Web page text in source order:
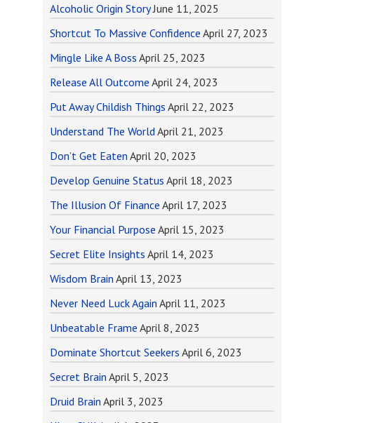
Alcoholic Origin Story June 11, 2025
Shortcut To Massive Confidence April 27, 2023
Mingle Like A Boss April 25, 2023
Release All Outcome April 24, 2023
Put Away Childish Things April 22, 2023
Understand The World April 21, 2023
Don’t Get Eaten April 20, 2023
Develop Genuine Status April 18, 2023
The Illusion Of Finance April 17, 2023
Your Financial Purpose April 15, 2023
Secret Elite Insights April 14, 2023
Wisdom Brain April 13, 2023
Never Need Luck Again April 11, 2023
Unbeatable Frame April 8, 2023
Dominate Shortcut Seekers April 6, 2023
Secret Brain April 5, 2023
Druid Brain April 3, 2023